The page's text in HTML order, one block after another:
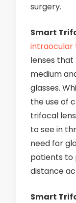
surgery.
Smart
intraocular
lenses that
medium
glasses.
the use of
trifocal
to see in
need for
patients to
distance
Smart